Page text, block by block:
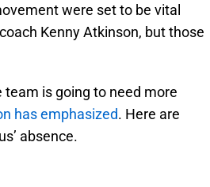
were set to be vital
Kenny Atkinson, but those
is going to need more
has emphasized. Here are
absence.